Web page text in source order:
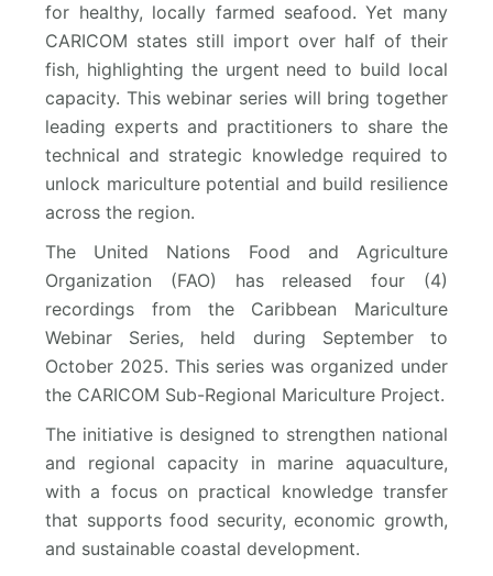
for healthy, locally farmed seafood. Yet many
CARICOM states still import over half of their
fish, highlighting the urgent need to build local
capacity. This webinar series will bring together
leading experts and practitioners to share the
technical and strategic knowledge required to
unlock mariculture potential and build resilience
across the region.
The United Nations Food and Agriculture
Organization (FAO) has released four (4)
recordings from the Caribbean Mariculture
Webinar Series, held during September to
October 2025. This series was organized under
the CARICOM Sub-Regional Mariculture Project.
The initiative is designed to strengthen national
and regional capacity in marine aquaculture,
with a focus on practical knowledge transfer
that supports food security, economic growth,
and sustainable coastal development.